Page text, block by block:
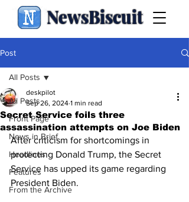
NewsBiscuit
Post
All Posts
Front Page
News in Brief
Headlines
Features
From the Archive
All Posts
Secret Service foils three
assassination attempts on Joe Biden
deskpilot
Sep 26, 2024 1 min read
After criticism for shortcomings in
protecting Donald Trump, the Secret
Service has upped its game regarding
President Biden.